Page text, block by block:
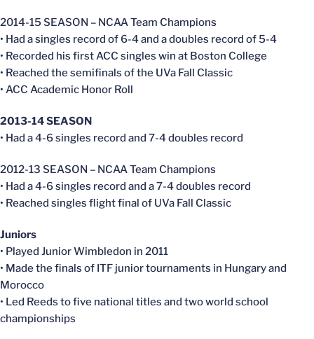
2014-15 SEASON – NCAA Team Champions
• Had a singles record of 6-4 and a doubles record of 5-4
• Recorded his first ACC singles win at Boston College
• Reached the semifinals of the UVa Fall Classic
• ACC Academic Honor Roll
2013-14 SEASON
• Had a 4-6 singles record and 7-4 doubles record
2012-13 SEASON – NCAA Team Champions
• Had a 4-6 singles record and a 7-4 doubles record
• Reached singles flight final of UVa Fall Classic
Juniors
• Played Junior Wimbledon in 2011
• Made the finals of ITF junior tournaments in Hungary and
Morocco
• Led Reeds to five national titles and two world school
championships